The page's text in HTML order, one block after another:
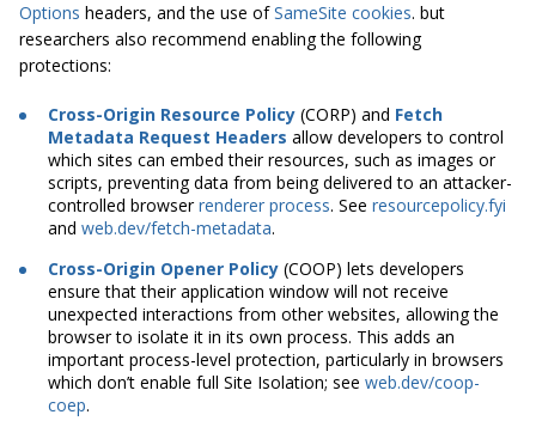
Options headers, and the use ofSameSite cookies. but
researchers also recommend enabling the following
protections:
Cross-Origin Resource Policy (CORP) and Fetch
Metadata Request Headers allow developers to control
which sites can embed their resources, such as images or
scripts, preventing data from being delivered to an attacker-
controlled browserrenderer process. See resourcepolicy.fyi
and web.dev/fetch-metadata.
Cross-Origin Opener Policy (COOP) lets developers
ensure that their application window will not receive
unexpected interactions from other websites, allowing the
browser to isolate it in its own process. This adds an
important process-level protection, particularly in browsers
which don’t enable full Site Isolation; see web.dev/coop-
coep.